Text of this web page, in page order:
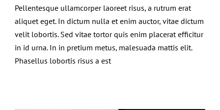
Pellentesque ullamcorper laoreet risus, a rutrum erat
aliquet eget. In dictum nulla et enim auctor, vitae dictum
velit lobortis. Sed vitae tortor quis enim placerat efficitur
in id urna. In in pretium metus, malesuada mattis elit.
Phasellus lobortis risus a est